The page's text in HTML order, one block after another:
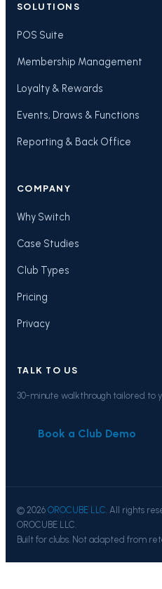
SOLUTIONS
POS Suite
Membership Management
Loyalty & Rewards
Events, Draws & Functions
Reporting & Back Office
COMPANY
Why Switch
Case Studies
Club Types
Pricing
Privacy
TALK TO US
30-minute walkthrough tailored to
Book a Club Demo
© 2026 OROCUBE LLC. All rights
OROCUBE LLC.
Built for clubs. Not adapted from